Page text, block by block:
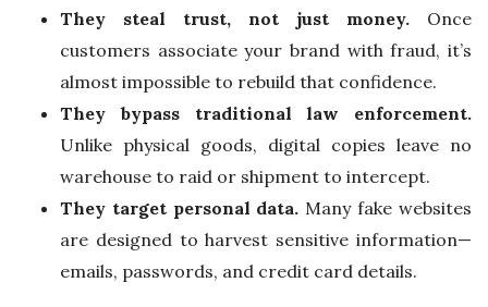
They steal trust, not just money. Once
customers associate your brand with fraud, it’s
almost impossible to rebuild that confidence.
They bypass traditional law enforcement.
Unlike physical goods, digital copies leave no
warehouse to raid or shipment to intercept.
They target personal data. Many fake websites
are designed to harvest sensitive information—
emails, passwords, and credit card details.